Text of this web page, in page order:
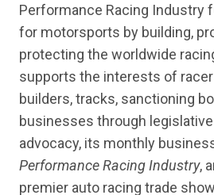
Performance Racing Industry
for motorsports by building,
protecting the worldwide
supports the interests of
builders, tracks, sanctioning
businesses through
advocacy, its monthly
Performance Racing Industry,
premier auto racing trade